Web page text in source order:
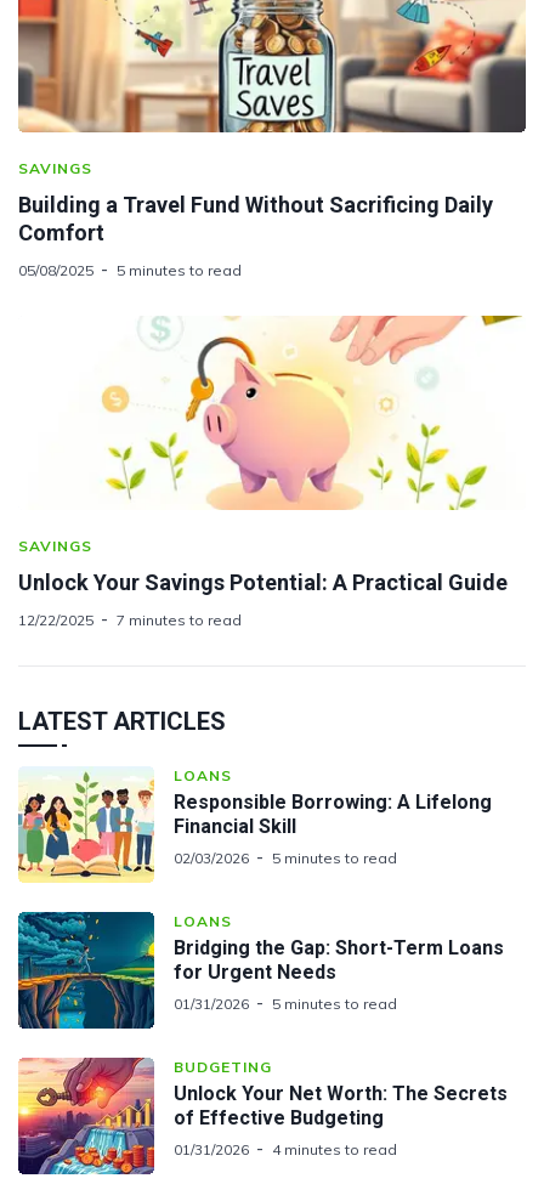
SAVINGS
Building a Travel Fund Without Sacrificing Daily
Comfort
05/08/2025 5 minutes to read
SAVINGS
Unlock Your Savings Potential: A Practical Guide
12/22/2025 7 minutes to read
LATEST ARTICLES
LOANS
Responsible Borrowing: A Lifelong
Financial Skill
02/03/2026 5 minutes to read
LOANS
Bridging the Gap: Short-Term Loans
for Urgent Needs
01/31/2026 5 minutes to read
BUDGETING
Unlock Your Net Worth: The Secrets
of Effective Budgeting
01/31/2026 4 minutes to read